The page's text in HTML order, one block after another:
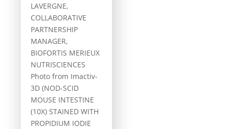
LAVERGNE,
COLLABORATIVE
PARTNERSHIP
MANAGER,
BIOFORTIS MERIEUX
NUTRISCIENCES
Photo from Imactiv-
3D (NOD-SCID
MOUSE INTESTINE
(10X) STAINED WITH
PROPIDIUM IODIE